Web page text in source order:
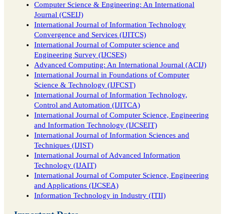
Computer Science & Engineering: An International
Journal (CSEIJ)
International Journal of Information Technology
Convergence and Services (IJITCS)
International Journal of Computer science and
Engineering Survey (IJCSES)
Advanced Computing: An International Journal (ACIJ)
International Journal in Foundations of Computer
Science & Technology (IJFCST)
International Journal of Information Technology,
Control and Automation (IJITCA)
International Journal of Computer Science, Engineering
and Information Technology (IJCSEIT)
International Journal of Information Sciences and
Techniques (IJIST)
International Journal of Advanced Information
Technology (IJAIT)
International Journal of Computer Science, Engineering
and Applications (IJCSEA)
Information Technology in Industry (ITII)